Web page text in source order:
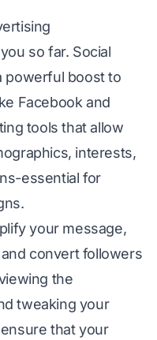
so far. Social
powerful boost to
Facebook and
tools that allow
interests,
essential for
your message,
convert followers
the
tweaking your
that your